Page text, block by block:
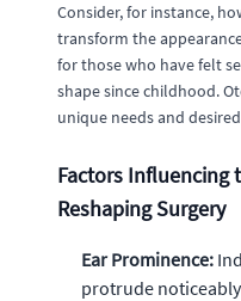
Consider, for instance,
transform the
for those who have felt
shape since childhood.
unique needs and
Factors Influencing
Reshaping Surgery
Ear Prominence:
protrude